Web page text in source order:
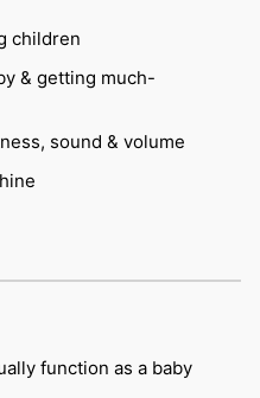
children
& getting much-
sound & volume
function as a baby